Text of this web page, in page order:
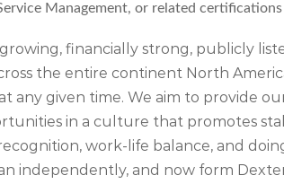
Management, or related
financially strong, publicly
the entire continent North
any given time. We aim to provide
in a culture that promotes
work-life balance, and
independently, and now form